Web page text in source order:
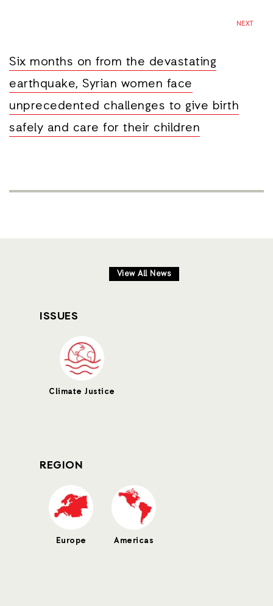
NEXT
Six months on from the devastating
earthquake, Syrian women face
unprecedented challenges to give birth
safely and care for their children
View All News
ISSUES
Climate Justice
REGION
Europe Americas